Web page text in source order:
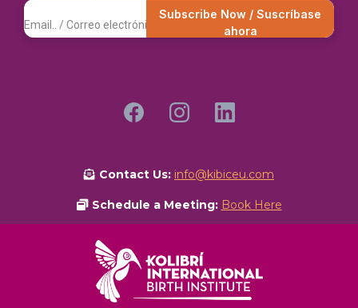
Subscribe Now / Suscríbase
ahora
Contact Us: info@kibiceu.com
Schedule a Meeting: Book Here